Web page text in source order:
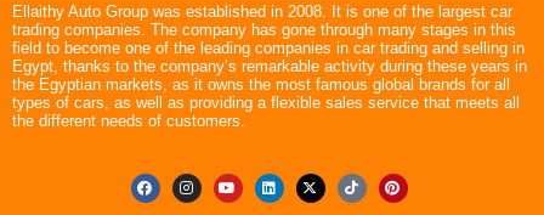
Ellaithy Auto Group was established in 2008. It is one of the largest car
trading companies. The company has gone through many stages in this
field to become one of the leading companies in car trading and selling in
Egypt, thanks to the company’s remarkable activity during these years in
the Egyptian markets, as it owns the most famous global brands for all
types of cars, as well as providing a flexible sales service that meets all
the different needs of customers.